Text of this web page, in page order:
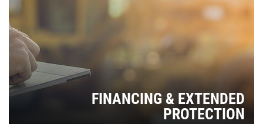
FINANCING & EXTENDED
PROTECTION